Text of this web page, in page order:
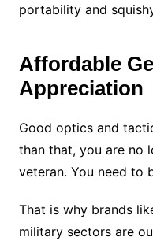
portability and
Affordable
Appreciation
Good optics and
than that, you are no
veteran. You need to
That is why brands
military sectors are